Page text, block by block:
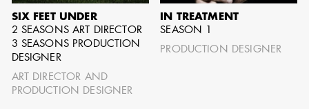
SHOW MORE
SIX FEET UNDER
2 SEASONS ART DIRECTOR
3 SEASONS PRODUCTION
DESIGNER
ART DIRECTOR AND
PRODUCTION DESIGNER
IN TREATMENT
SEASON 1
PRODUCTION DESIGNER